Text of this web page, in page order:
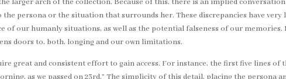
larger arch of the collection. Because of this, there is an implied
the persona or the situation that surrounds her. These discrepancies have
of our humanly situations, as well as the potential falseness of our
doors to, both, longing and our own limitations.
great and consistent effort to gain access. For instance, the first five lines